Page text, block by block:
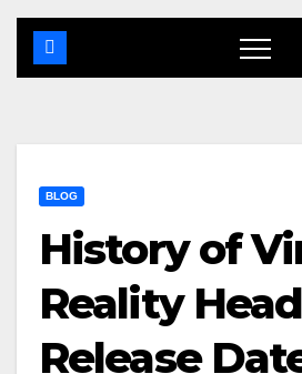
BLOG
History of
Reality
Release